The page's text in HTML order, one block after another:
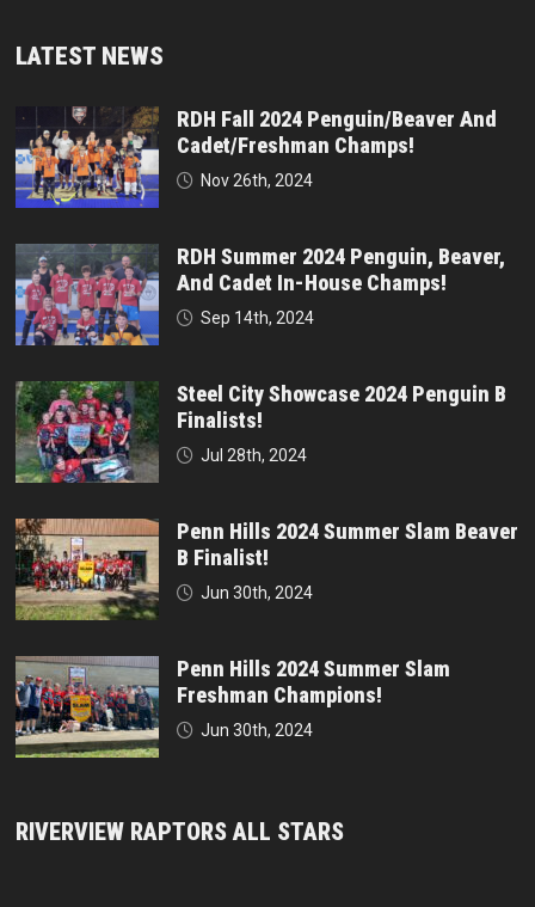
LATEST NEWS
RDH Fall 2024 Penguin/Beaver And
Cadet/Freshman Champs!
Nov 26th, 2024
RDH Summer 2024 Penguin, Beaver,
And Cadet In-House Champs!
Sep 14th, 2024
Steel City Showcase 2024 Penguin B
Finalists!
Jul 28th, 2024
Penn Hills 2024 Summer Slam Beaver
B Finalist!
Jun 30th, 2024
Penn Hills 2024 Summer Slam
Freshman Champions!
Jun 30th, 2024
RIVERVIEW RAPTORS ALL STARS